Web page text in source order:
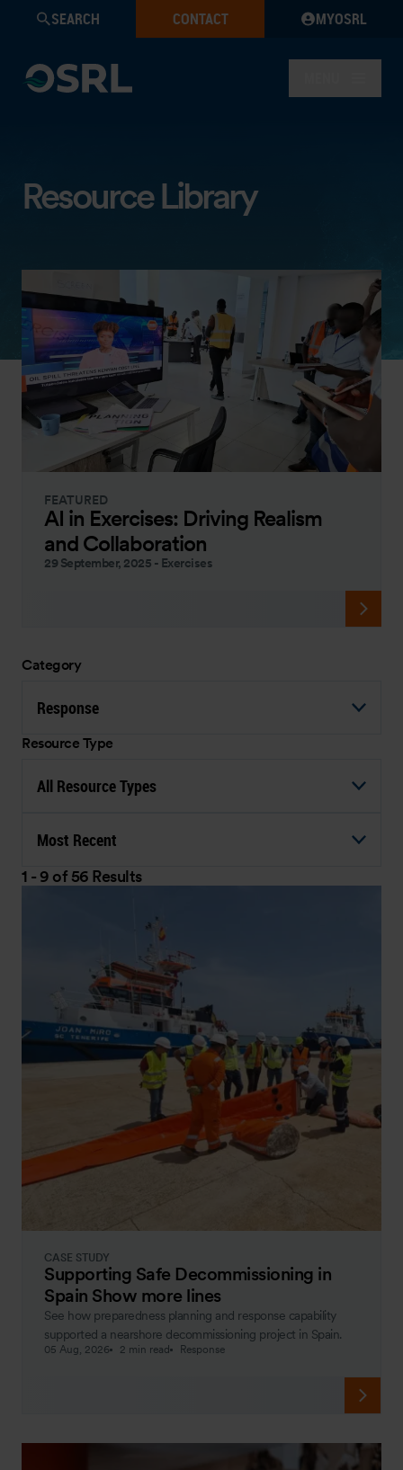
SEARCH CONTACT MYOSRL
Resource Library
FEATURED
AI in Exercises: Driving Realism
and Collaboration
29 September, 2025 - Exercises
Category
Response
Resource Type
All Resource Types
1 - 9 of 56 Results
Most Recent
CASE STUDY
Supporting Safe Decommissioning in
Spain Show more lines
See how preparedness planning and response capability
supported a nearshore decommissioning project in Spain.
05 Aug, 2026 2 min read Response